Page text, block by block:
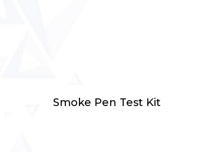
Select Options
Smoke Pen Test Kit